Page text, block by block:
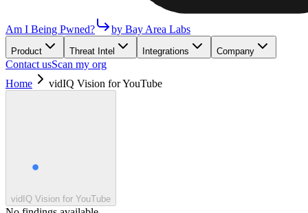
Am I Being Pwned? by Bay Area Labs
Product Threat Intel Integrations Company
Contact usScan my org
Home
vidIQ Vision for YouTube
vidIQ Vision for YouTube